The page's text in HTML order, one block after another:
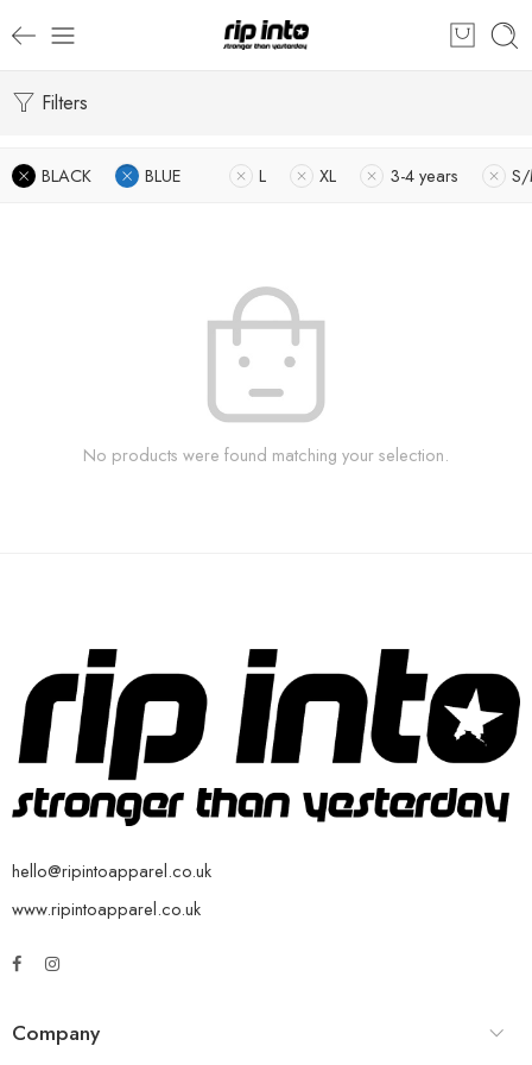
Filters
BLACK BLUE L XL 3-4 years
No products were found matching your selection.
hello@ripintoapparel.co.uk
www.ripintoapparel.co.uk
Company